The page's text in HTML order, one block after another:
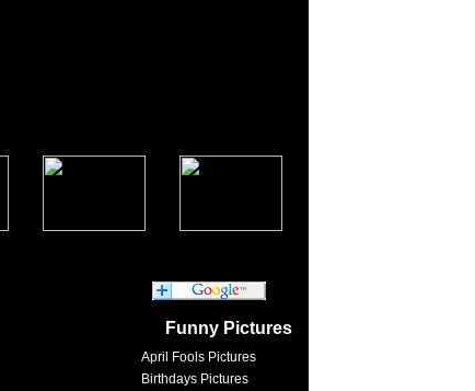
Funny Pictures
April Fools Pictures
Birthdays Pictures